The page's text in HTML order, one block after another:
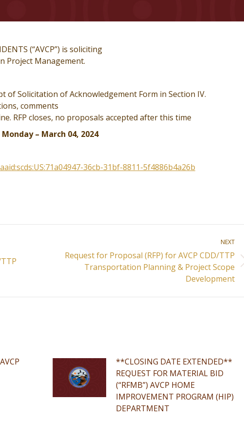
(“AVCP”) is soliciting
Project Management.
Solicitation of Acknowledgement Form in Section IV.
comments
RFP closes, no proposals accepted after this time
– March 04, 2024
36cb-31bf-8811-5f4886b4a26b
NEXT
Request for Proposal (RFP) for AVCP CDD/TTP
Transportation Planning & Project Scope
Development
**CLOSING DATE EXTENDED**
REQUEST FOR MATERIAL BID
(“RFMB”) AVCP HOME
IMPROVEMENT PROGRAM (HIP)
DEPARTMENT